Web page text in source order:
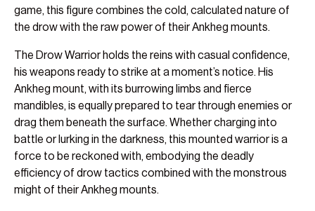
game, this figure combines the cold, calculated nature of
the drow with the raw power of their Ankheg mounts.
The Drow Warrior holds the reins with casual confidence,
his weapons ready to strike at a moment’s notice. His
Ankheg mount, with its burrowing limbs and fierce
mandibles, is equally prepared to tear through enemies or
drag them beneath the surface. Whether charging into
battle or lurking in the darkness, this mounted warrior is a
force to be reckoned with, embodying the deadly
efficiency of drow tactics combined with the monstrous
might of their Ankheg mounts.